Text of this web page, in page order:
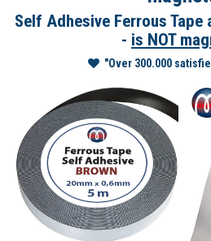
Self Adhesive Ferrous
- is NOT
"Over 300.000